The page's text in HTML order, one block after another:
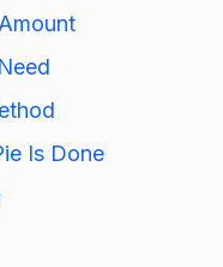
Is Done